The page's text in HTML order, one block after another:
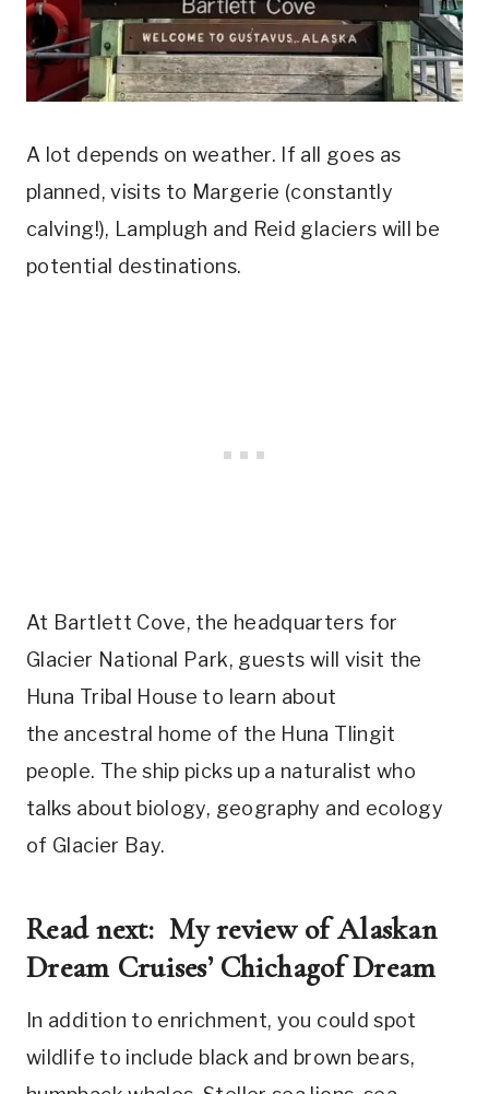
A lot depends on weather. If all goes as
planned, visits to Margerie (constantly
calving!), Lamplugh and Reid glaciers will be
potential destinations.
At Bartlett Cove, the headquarters for
Glacier National Park, guests will visit the
Huna Tribal House to learn about
the ancestral home of the Huna Tlingit
people. The ship picks up a naturalist who
talks about biology, geography and ecology
of Glacier Bay.
Read next:My review of Alaskan
Dream Cruises’ Chichagof Dream
In addition to enrichment, you could spot
wildlife to include black and brown bears,